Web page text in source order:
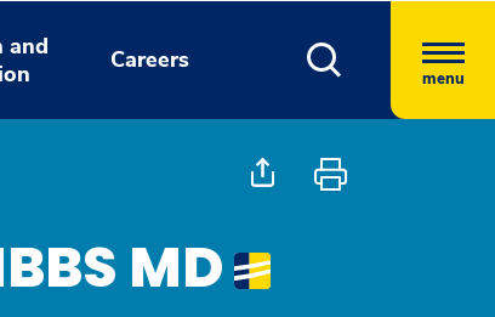
and
Careers
menu
MD